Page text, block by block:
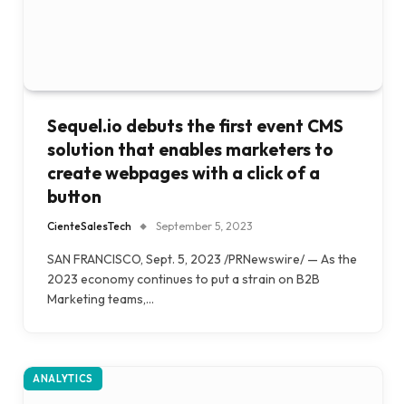
Sequel.io debuts the first event CMS
solution that enables marketers to
create webpages with a click of a
button
CienteSalesTech September 5, 2023
SAN FRANCISCO, Sept. 5, 2023 /PRNewswire/ — As the
2023 economy continues to put a strain on B2B
Marketing teams,…
ANALYTICS